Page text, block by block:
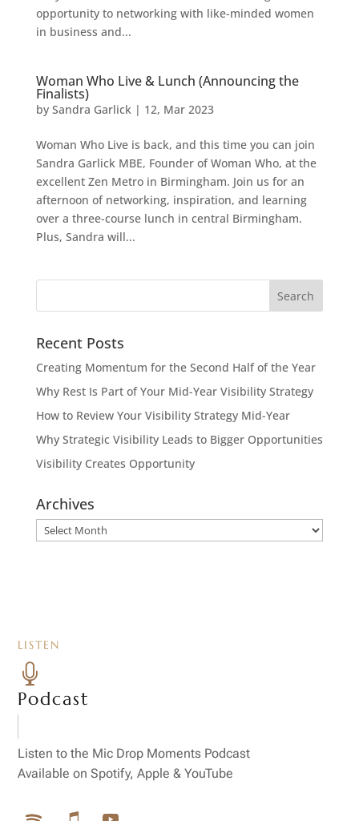
opportunity to networking with like-minded women
in business and...
Woman Who Live & Lunch (Announcing the
Finalists)
by Sandra Garlick| 12, Mar 2023
Woman Who Live is back, and this time you can join
Sandra Garlick MBE, Founder of Woman Who, at the
excellent Zen Metro in Birmingham. Join us for an
afternoon of networking, inspiration, and learning
over a three-course lunch in central Birmingham.
Plus, Sandra will...
Recent Posts
Creating Momentum for the Second Half of the Year
Why Rest Is Part of Your Mid-Year Visibility Strategy
How to Review Your Visibility Strategy Mid-Year
Why Strategic Visibility Leads to Bigger Opportunities
Visibility Creates Opportunity
Archives
Archives
LISTEN

Podcast
Listen to the Mic Drop Moments Podcast
Available on Spotify, Apple & YouTube